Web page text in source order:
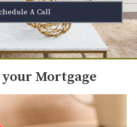
A Call
Mortgage